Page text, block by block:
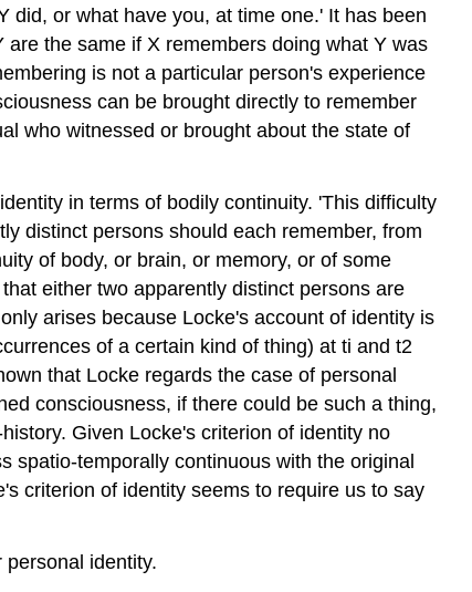
did, or what have you, at time one.' It has been
the same if X remembers doing what Y was
is not a particular person's experience
can be brought directly to remember
who witnessed or brought about the state of
in terms of bodily continuity. 'This difficulty
distinct persons should each remember, from
of body, or brain, or memory, or of some
either two apparently distinct persons are
arises because Locke's account of identity is
of a certain kind of thing) at ti and t2
that Locke regards the case of personal
consciousness, if there could be such a thing,
Given Locke's criterion of identity no
spatio-temporally continuous with the original
criterion of identity seems to require us to say
identity.